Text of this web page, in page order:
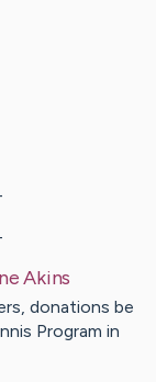
Akins
donations be
Program in